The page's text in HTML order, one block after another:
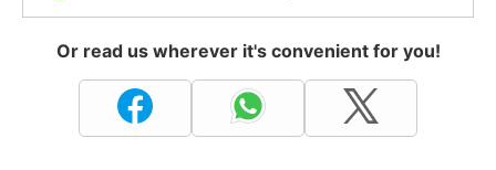
Or read us wherever it's convenient for you!